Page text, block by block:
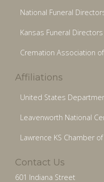
National Funeral
Kansas Funeral
Cremation Association
Affiliations
United States
Leavenworth National
Lawrence KS Chamber
Contact Us
601 Indiana Street